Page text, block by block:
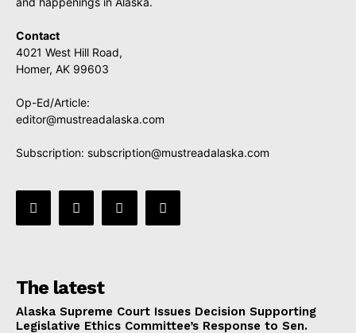
Contact
4021 West Hill Road,
Homer, AK 99603
Op-Ed/Article:
editor@mustreadalaska.com
Subscription: subscription@mustreadalaska.com
The latest
Alaska Supreme Court Issues Decision Supporting
Legislative Ethics Committee’s Response to Sen.